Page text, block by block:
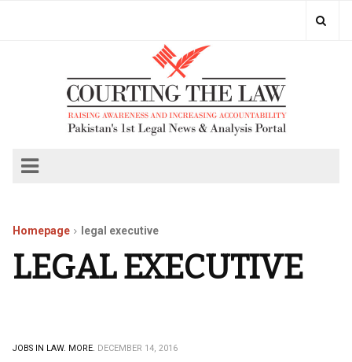
Homepage legal executive
LEGAL EXECUTIVE
JOBS IN LAW. MORE. DECEMBER 14, 2016